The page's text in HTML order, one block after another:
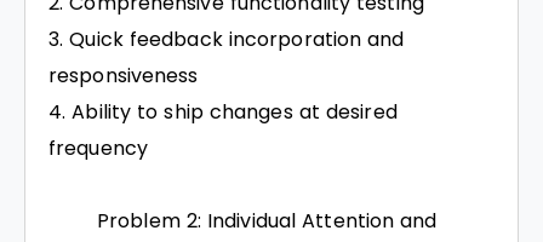
Quick feedback incorporation and
responsiveness
Ability to ship changes at desired
frequency
Problem 2: Individual Attention and